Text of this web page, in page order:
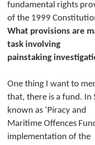
fundamental rights
of the 1999
What provisions are
task involving
painstaking
One thing I want to
that, there is a fund. In
known as ‘Piracy and
Maritime Offences
implementation of the